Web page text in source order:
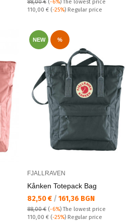
88,00 € (-6%)The lowest price
Regular price:
110,00 € (-25%) Regular price
NEW %
FJALLRAVEN
Kånken Totepack Bag
Текуща цена:
82,50 € / 161,36 BGN
88,00 € (-6%)The lowest price
Regular price:
110,00 € (-25%) Regular price